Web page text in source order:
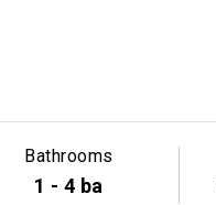
Bathrooms
1 - 4 ba